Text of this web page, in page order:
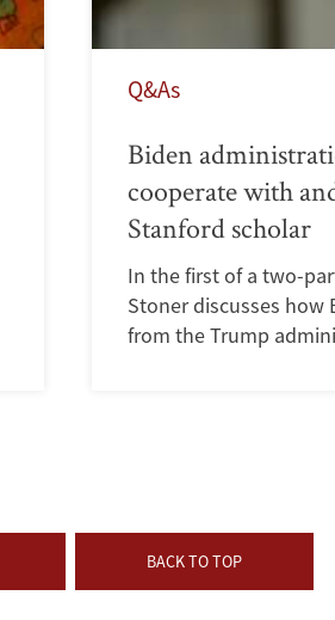
Q&As
Biden
cooperate with
Stanford scholar
In the first of a two-
Stoner discusses how
from the Trump
BACK TO TOP